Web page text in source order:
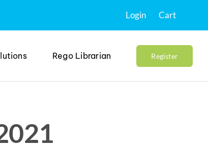
Login Cart
Rego Librarian Register